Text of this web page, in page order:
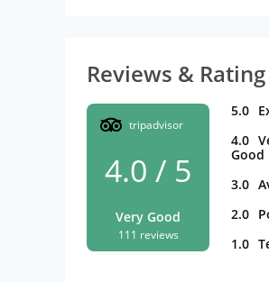
Reviews & Rating
tripadvisor
4.0 / 5
Very Good
111 reviews
5.0
4.0
Good
3.0
2.0
1.0